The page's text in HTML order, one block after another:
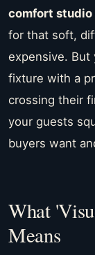
comfort
for that soft,
expensive. But
fixture with a
crossing their
your guests
buyers want
What
Means